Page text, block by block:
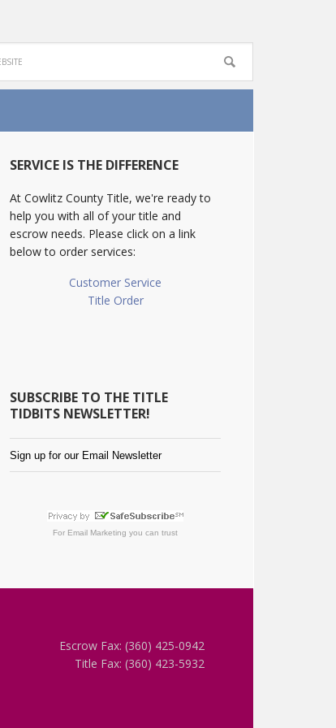
SERVICE IS THE DIFFERENCE
At Cowlitz County Title, we're ready to
help you with all of your title and
escrow needs. Please click on a link
below to order services:
Customer Service
Title Order
SUBSCRIBE TO THE TITLE
TIDBITS NEWSLETTER!
Sign up for our Email Newsletter
For Email Marketing you can trust
Escrow Fax: (360) 425-0942
Title Fax: (360) 423-5932